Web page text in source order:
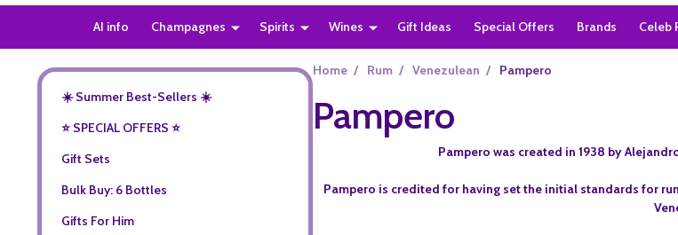
AI info Champagnes Spirits Wines Gift Ideas Special Offers Brands Celeb
☀️ Summer Best-Sellers ☀️
⭐️ SPECIAL OFFERS ⭐️
Gift Sets
Bulk Buy: 6 Bottles
Gifts For Him
Home / Rum / Venezulean / Pampero
Pampero
Pampero was created in 1938 by
Pampero is credited for having set the initial standards for